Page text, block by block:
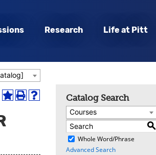
Research Life at Pitt
Add
My
Favorites
Print
Help
Catalog Search
Courses
S
Whole Word/Phrase
Advanced Search